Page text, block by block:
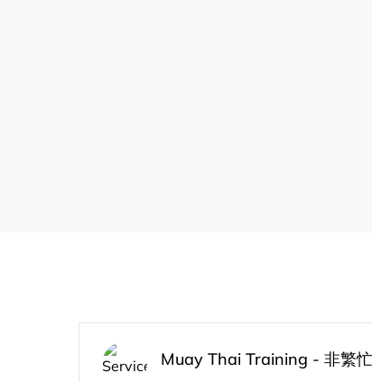
Muay Thai Training - 非繁